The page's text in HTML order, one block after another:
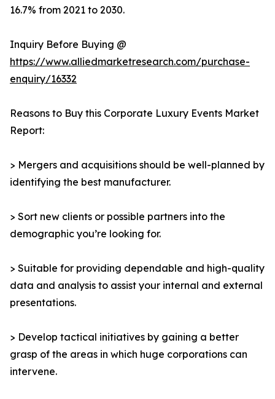
16.7% from 2021 to 2030.
Inquiry Before Buying @
https://www.alliedmarketresearch.com/purchase-
enquiry/16332
Reasons to Buy this Corporate Luxury Events Market
Report:
> Mergers and acquisitions should be well-planned by
identifying the best manufacturer.
> Sort new clients or possible partners into the
demographic you’re looking for.
> Suitable for providing dependable and high-quality
data and analysis to assist your internal and external
presentations.
> Develop tactical initiatives by gaining a better
grasp of the areas in which huge corporations can
intervene.